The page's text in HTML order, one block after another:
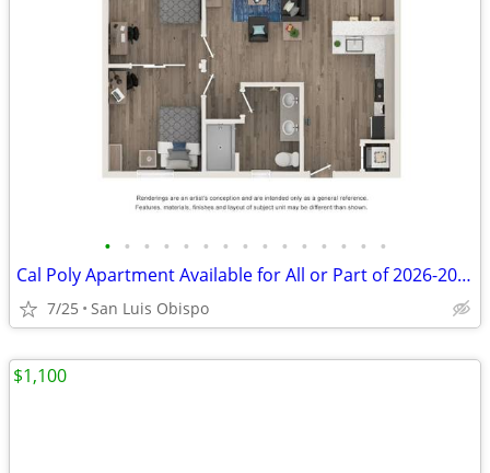
• • • • • • • • • • • • • • •
Cal Poly Apartment Available for All or Part of 2026-2027 School Year
7/25 San Luis Obispo
$1,100